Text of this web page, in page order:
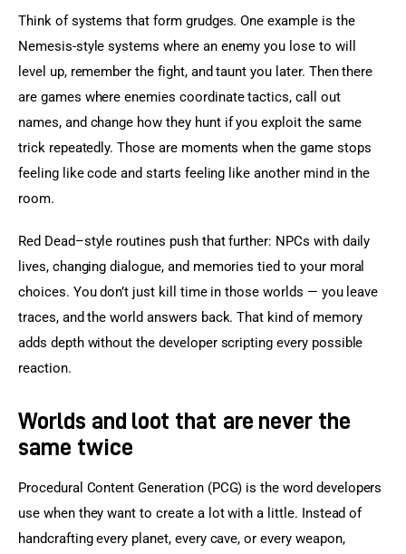
Think of systems that form grudges. One example is the
Nemesis-style systems where an enemy you lose to will
level up, remember the fight, and taunt you later. Then there
are games where enemies coordinate tactics, call out
names, and change how they hunt if you exploit the same
trick repeatedly. Those are moments when the game stops
feeling like code and starts feeling like another mind in the
room.
Red Dead–style routines push that further: NPCs with daily
lives, changing dialogue, and memories tied to your moral
choices. You don’t just kill time in those worlds — you leave
traces, and the world answers back. That kind of memory
adds depth without the developer scripting every possible
reaction.
Worlds and loot that are never the
same twice
Procedural Content Generation (PCG) is the word developers
use when they want to create a lot with a little. Instead of
handcrafting every planet, every cave, or every weapon,